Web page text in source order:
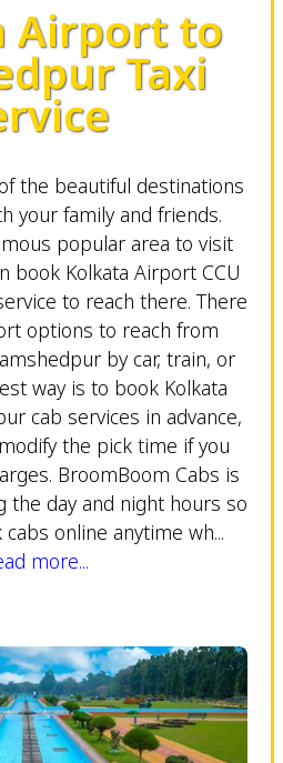
Airport to
Taxi
the beautiful destinations
your family and friends.
popular area to visit
book Kolkata Airport CCU
to reach there. There
options to reach from
by car, train, or
way is to book Kolkata
cab services in advance,
the pick time if you
BroomBoom Cabs is
the day and night hours so
online anytime wh...
more...